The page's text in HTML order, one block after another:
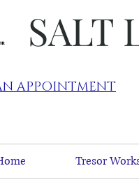
SALT
APPOINTMENT
Tresor